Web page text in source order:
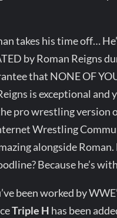
takes his time off…
by Roman Reigns
that NONE OF
is exceptional and
pro wrestling version
Wrestling
alongside
Because he’s
been worked by
Triple H has been